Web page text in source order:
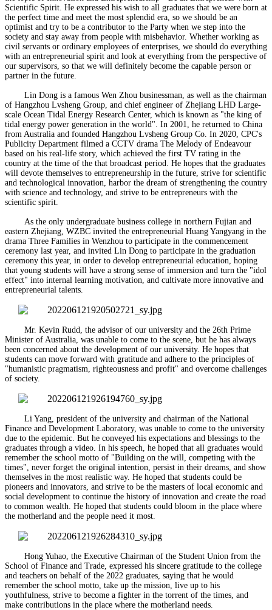
Scientific Spirit. He expressed his wish to all graduates that we were born at
the perfect time and meet the most splendid era, so we should be an
optimist and try to be a contributor to the Party when we step into the
society and stay away from people with misbehavior. Whether working as
civil servants or ordinary employees of enterprises, we should do everything
with an entrepreneurial spirit and look at everything from the perspective of
our supervisors, so that we will definitely become the capable person or
partner in the future.
Lin Dong is a famous Wen Zhou businessman, as well as the chairman
of Hangzhou Lvsheng Group, and chief engineer of Zhejiang LHD Large-
scale Ocean Tidal Energy Research Center, which is known as "the king of
tidal energy power generation in the world". In 2001, he returned to China
from Australia and founded Hangzhou Lvsheng Group Co. In 2020, CPC's
Publicity Department filmed a CCTV drama The Melody of Endeavour
based on his real-life story, which achieved the first TV rating in the
country at the time of the that broadcast period. He hopes that the graduates
will devote themselves to entrepreneurship in the future, strive for scientific
and technological innovation, harbor the dream of strengthening the country
with science and technology, and strive to be entrepreneurs with the
scientific spirit.
As the only undergraduate business college in northern Fujian and
eastern Zhejiang, WZBC invited the entrepreneurial Huang Yangyang in the
drama Three Families in Wenzhou to participate in the commencement
ceremony last year, and invited Lin Dong to participate in the graduation
ceremony this year, in order to develop entrepreneurial education, hoping
that young students will have a strong sense of immersion and turn the "idol
effect" into internal learning motivation, and cultivate more innovative and
entrepreneurial talents.
Mr. Kevin Rudd, the advisor of our university and the 26th Prime
Minister of Australia, was unable to come to the scene, but he has always
been concerned about the development of our university. He hopes that
students can move forward with gratitude and adhere to the principles of
"humanistic pragmatism, righteousness and profit" and overcome challenges
of society.
Li Yang, president of the university and chairman of the National
Finance and Development Laboratory, was unable to come to the university
due to the epidemic. But he conveyed his expectations and blessings to the
graduates through a video. In his speech, he hoped that all graduates would
remember the school motto of "Building on the will, competing with the
times", never forget the original intention, persist in their dreams, and show
themselves in the most realistic way. He hoped that students could be
pioneers and innovators, and strive to be the masters of local economic and
social development to continue the history of innovation and create the road
to common wealth. He hoped that students could bloom in the place where
the motherland and the people need it most.
Hong Yuhao, the Executive Chairman of the Student Union from the
School of Finance and Trade, expressed his sincere gratitude to the college
and teachers on behalf of the 2022 graduates, saying that he would
remember the school motto, take up the mission, live up to his
youthfulness, strive to become a fighter in the torrent of the times, and
make contributions in the place where the motherland needs.